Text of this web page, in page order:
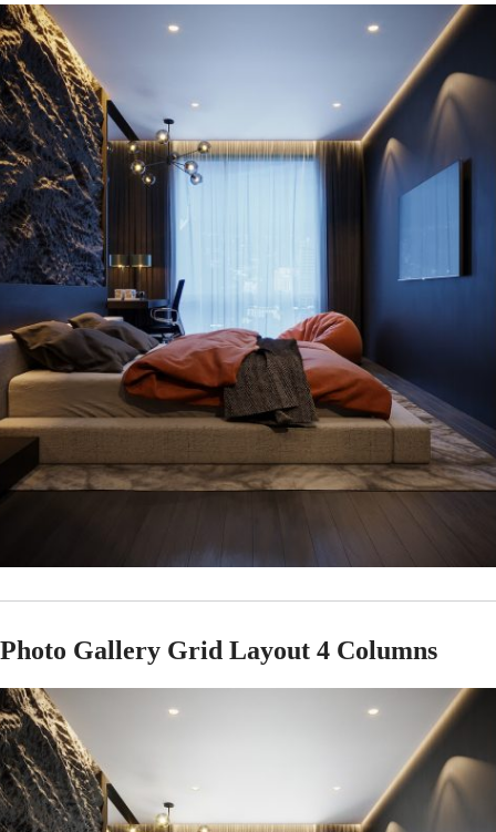
Photo Gallery Grid Layout 4 Columns